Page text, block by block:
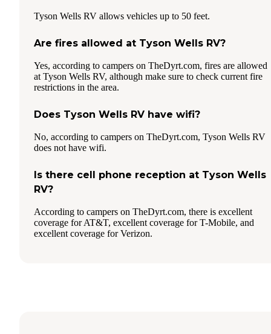
Tyson Wells RV allows vehicles up to 50 feet.
Are fires allowed at Tyson Wells RV?
Yes, according to campers on TheDyrt.com, fires are allowed
at Tyson Wells RV, although make sure to check current fire
restrictions in the area.
Does Tyson Wells RV have wifi?
No, according to campers on TheDyrt.com, Tyson Wells RV
does not have wifi.
Is there cell phone reception at Tyson Wells
RV?
According to campers on TheDyrt.com, there is excellent
coverage for AT&T, excellent coverage for T-Mobile, and
excellent coverage for Verizon.